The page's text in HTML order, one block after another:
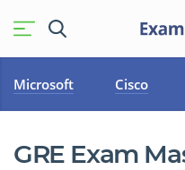
Microsoft Cisco
GRE Exam